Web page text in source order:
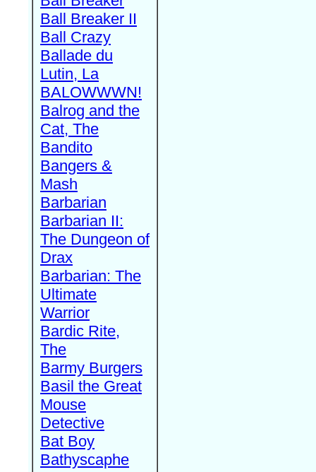
Ball Breaker II
Ball Crazy
Ballade du
Lutin, La
BALOWWWN!
Balrog and the
Cat, The
Bandito
Bangers &
Mash
Barbarian
Barbarian II:
The Dungeon of
Drax
Barbarian: The
Ultimate
Warrior
Bardic Rite,
The
Barmy Burgers
Basil the Great
Mouse
Detective
Bat Boy
Bathyscaphe